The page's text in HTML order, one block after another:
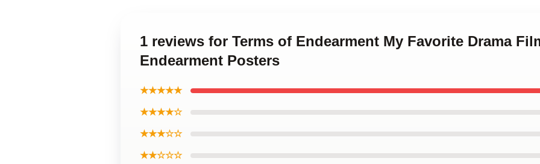
1 reviews for Terms of Endearment My Favorite Drama
Endearment Posters
★★★★★
★★★★☆
★★★☆☆
★★☆☆☆